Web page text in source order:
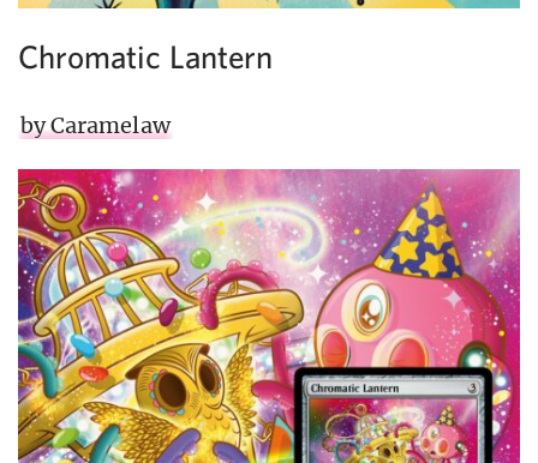
Chromatic Lantern
by Caramelaw